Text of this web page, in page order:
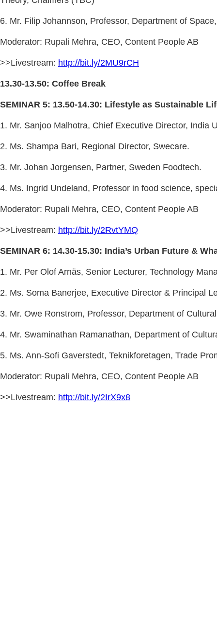
6. Mr. Filip Johannson, Professor, Department of
Moderator: Rupali Mehra, CEO, Content People AB
>>Livestream: http://bit.ly/2MU9rCH
13.30-13.50: Coffee Break
SEMINAR 5: 13.50-14.30: Lifestyle as Sustainable
1. Mr. Sanjoo Malhotra, Chief Executive Director, India
2. Ms. Shampa Bari, Regional Director, Swecare.
3. Mr. Johan Jorgensen, Partner, Sweden Foodtech.
4. Ms. Ingrid Undeland, Professor in food science,
Moderator: Rupali Mehra, CEO, Content People AB
>>Livestream: http://bit.ly/2RvtYMQ
SEMINAR 6: 14.30-15.30: India’s Urban Future &
1. Mr. Per Olof Arnäs, Senior Lecturer, Technology
2. Ms. Soma Banerjee, Executive Director & Principal
3. Mr. Owe Ronstrom, Professor, Department of
4. Mr. Swaminathan Ramanathan, Department of
5. Ms. Ann-Sofi Gaverstedt, Teknikforetagen, Trade
Moderator: Rupali Mehra, CEO, Content People AB
>>Livestream: http://bit.ly/2IrX9x8